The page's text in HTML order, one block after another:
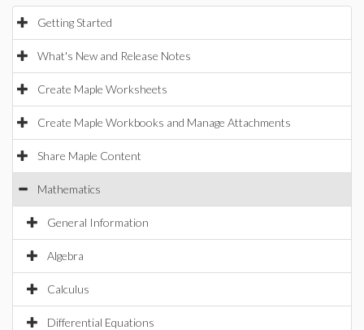
Getting Started
What's New and Release Notes
Create Maple Worksheets
Create Maple Workbooks and Manage Attachments
Share Maple Content
Mathematics
General Information
Algebra
Calculus
Differential Equations